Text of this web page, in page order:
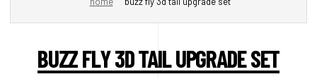
BUZZ FLY 3D TAIL UPGRADE SET